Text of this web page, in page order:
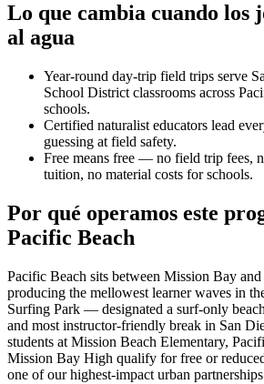
Lo que cambia cuando los
al agua
Year-round day-trip field trips serve
School District classrooms across
schools.
Certified naturalist educators lead
guessing at field safety.
Free means free — no field trip fees,
tuition, no material costs for schools.
Por qué operamos este
Pacific Beach
Pacific Beach sits between Mission Bay
producing the mellowest learner waves in
Surfing Park — designated a surf-only
and most instructor-friendly break in San
students at Mission Beach Elementary,
Mission Bay High qualify for free or
one of our highest-impact urban